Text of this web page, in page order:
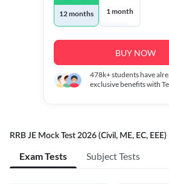
12 months 1 month
BUY NOW
478k+students have
exclusive benefits with
RRB JE Mock Test 2026 (Civil, ME, EC, EEE)
Exam Tests Subject Tests